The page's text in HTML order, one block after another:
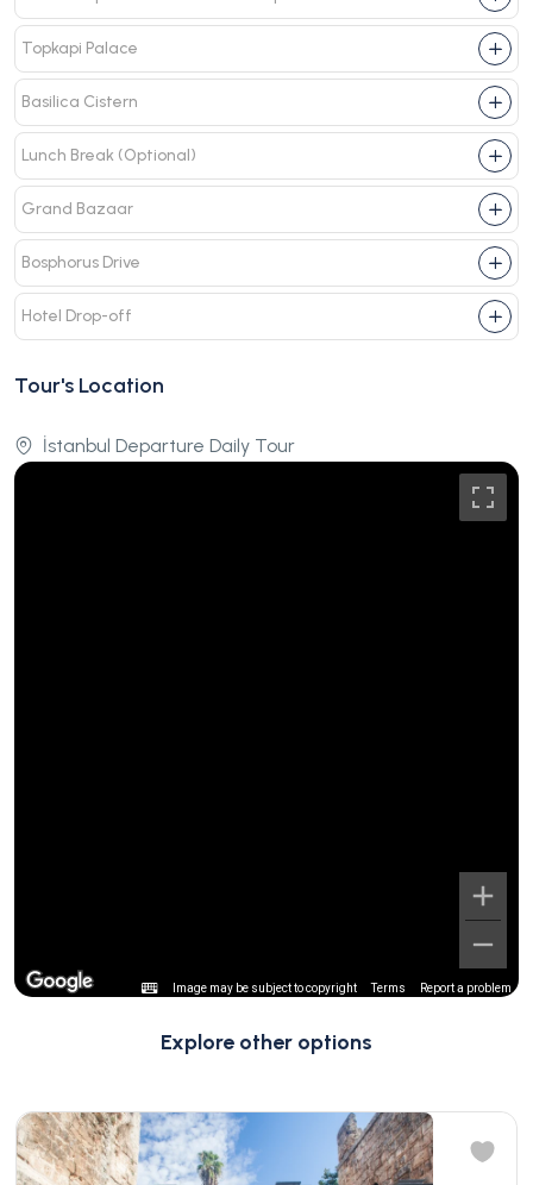
Topkapi Palace
Basilica Cistern
Lunch Break (Optional)
Grand Bazaar
Bosphorus Drive
Hotel Drop-off
Tour's Location
İstanbul Departure Daily Tour
Image may be subject to copyright Terms Report a problem
Explore other options